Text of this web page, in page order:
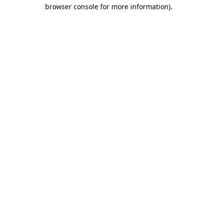
browser console for more information).